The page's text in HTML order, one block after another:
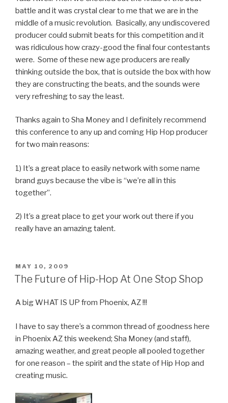
battle and it was crystal clear to me that we are in the
middle of a music revolution. Basically, any undiscovered
producer could submit beats for this competition and it
was ridiculous how crazy-good the final four contestants
were. Some of these new age producers are really
thinking outside the box, that is outside the box with how
they are constructing the beats, and the sounds were
very refreshing to say the least.
Thanks again to Sha Money and I definitely recommend
this conference to any up and coming Hip Hop producer
for two main reasons:
1) It’s a great place to easily network with some name
brand guys because the vibe is “we’re all in this
together”.
2) It’s a great place to get your work out there if you
really have an amazing talent.
POSTED
ON
MAY 10, 2009
The Future of Hip-Hop At One Stop Shop
A big WHAT IS UP from Phoenix, AZ !!!
I have to say there’s a common thread of goodness here
in Phoenix AZ this weekend; Sha Money (and staff),
amazing weather, and great people all pooled together
for one reason – the spirit and the state of Hip Hop and
creating music.